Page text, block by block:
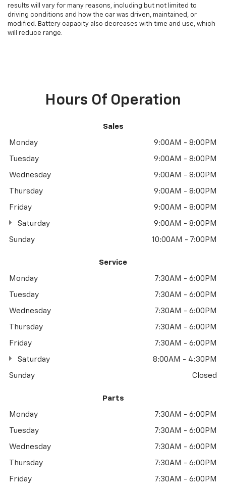
results will vary for many reasons, including but not limited to
driving conditions and how the car was driven, maintained, or
modified. Battery capacity also decreases with time and use, which
will reduce range.
Hours Of Operation
Sales
Monday 9:00AM - 8:00PM
Tuesday 9:00AM - 8:00PM
Wednesday 9:00AM - 8:00PM
Thursday 9:00AM - 8:00PM
Friday 9:00AM - 8:00PM
Saturday 9:00AM - 8:00PM
Sunday 10:00AM - 7:00PM
Service
Monday 7:30AM - 6:00PM
Tuesday 7:30AM - 6:00PM
Wednesday 7:30AM - 6:00PM
Thursday 7:30AM - 6:00PM
Friday 7:30AM - 6:00PM
Saturday 8:00AM - 4:30PM
Sunday Closed
Parts
Monday 7:30AM - 6:00PM
Tuesday 7:30AM - 6:00PM
Wednesday 7:30AM - 6:00PM
Thursday 7:30AM - 6:00PM
Friday 7:30AM - 6:00PM